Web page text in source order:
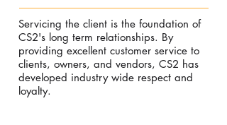
Servicing the client is the foundation of
CS2's long term relationships. By
providing excellent customer service to
clients, owners, and vendors, CS2 has
developed industry wide respect and
loyalty.